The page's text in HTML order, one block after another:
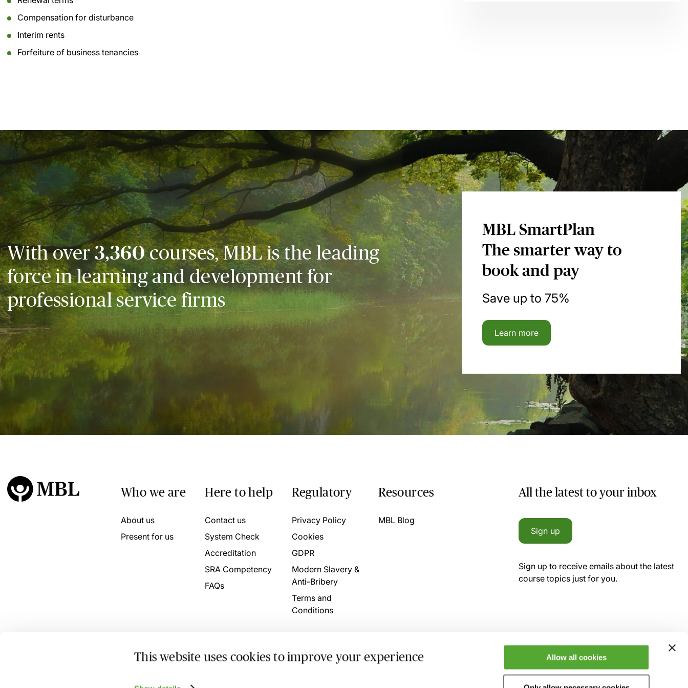
This website uses cookies to improve your experience Allow all cookies
Compensation for disturbance
Interim rents
Forfeiture of business tenancies
With over3,360courses, MBL is the leading
force in learning and development for
professional service firms
MBL SmartPlan
The smarter way to
book and pay
Save up to 75%
Learn more
Who we are
About us
Present for us
Here to help
Contact us
System Check
Accreditation
SRA Competency
FAQs
Regulatory
Privacy Policy
Cookies
GDPR
Modern Slavery &
Anti-Bribery
Terms and
Conditions
Resources
MBL Blog
All the latest to your inbox
Sign up
Sign up to receive emails about the latest
course topics just for you.
© 2026 MBL Seminars Limited. Company Registration No. 4746709 VAT No. 160752910